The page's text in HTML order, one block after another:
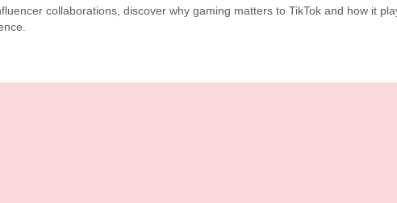
collaborations, discover why gaming matters to TikTok and how it